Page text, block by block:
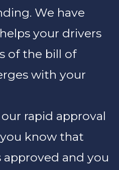
We have
your drivers
of the bill of
with your
rapid approval
know that
approved and you